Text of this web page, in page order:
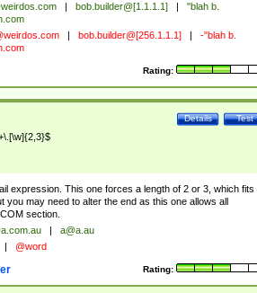
bob.builder@[1.1.1.1]
"blah b.
bob.builder@[256.1.1.1]
-"blah b.
Rating:
Test
Details
expression. This one forces a length of 2 or 3, which fits
you may need to alter the end as this one allows all
section.
a@a.au
@word
Rating: